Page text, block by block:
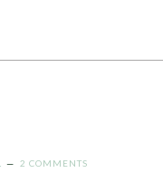
2 COMMENTS